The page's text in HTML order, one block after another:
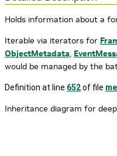
Holds information about a
Iterable via iterators for
ObjectMetadata,
would be managed by the
Definition at line 652of file
Inheritance diagram for